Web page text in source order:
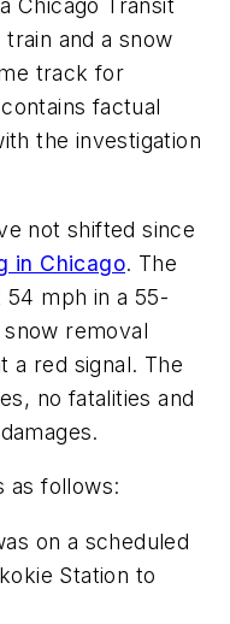
Chicago Transit
and a snow
track for
factual
the investigation
not shifted since
in Chicago. The
mph in a 55-
removal
a red signal. The
no fatalities and
as follows:
on a scheduled
Station to